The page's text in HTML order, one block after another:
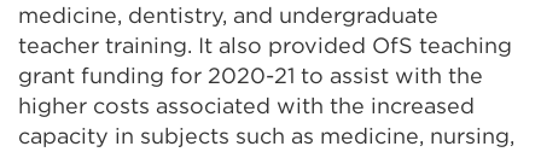
medicine, dentistry, and undergraduate
teacher training. It also provided OfS teaching
grant funding for 2020-21 to assist with the
higher costs associated with the increased
capacity in subjects such as medicine, nursing,